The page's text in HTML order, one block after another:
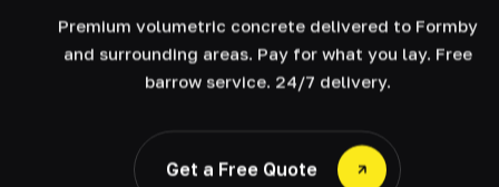
Premium volumetric concrete delivered to Formby
and surrounding areas. Pay for what you lay. Free
barrow service. 24/7 delivery.
Get a Free Quote